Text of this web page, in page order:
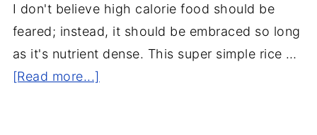
I don't believe high calorie food should be
feared; instead, it should be embraced so long
as it's nutrient dense. This super simple rice …
[Read more...]